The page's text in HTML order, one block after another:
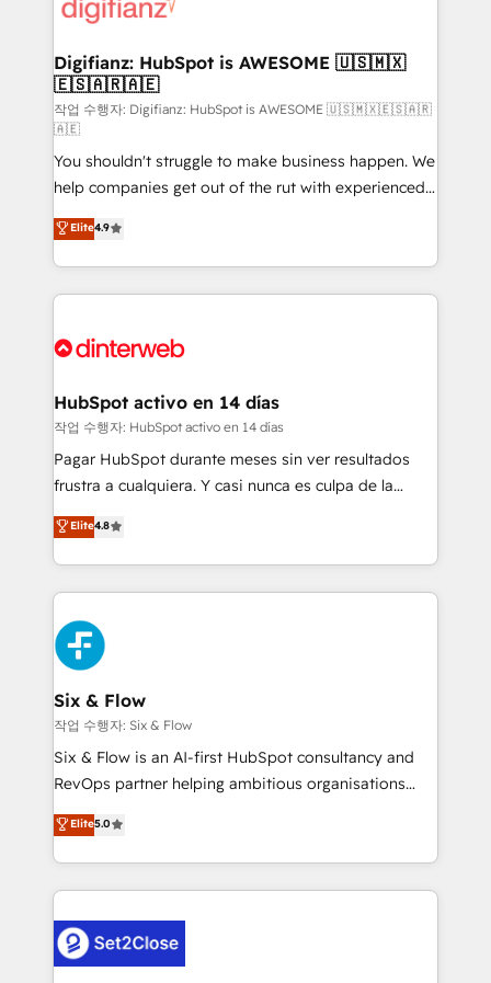
investment
supercharge revenue operations Key services: • CRM
Transformation / Web Development • RevOps &
Sales Consulting • Marketing Automation What
makes us different? 🚀 Top 0.5% of global HubSpot
agencies ⚙️ The strongest technical ability and
integration capabilities 💼 Consultative, long-term
partners who will embed ourselves into your
business, processes and systems 🏢 We specialise in
working with mid-market and enterprise
organisations, global organisations and those with
complex use cases 🏆 CRM Implementation,
Onboarding Accredited 🔐 ISO27001 & ISO9001
Digifianz: HubSpot is AWESOME 🇺🇸🇲🇽
🇪🇸🇦🇷🇦🇪
작업 수행자: Digifianz: HubSpot is AWESOME 🇺🇸🇲🇽🇪🇸🇦🇷
🇦🇪
You shouldn't struggle to make business happen. We
help companies get out of the rut with experienced,
process-oriented teams implementing HubSpot
Marketing, Sales, Service, CMS and Operations Hub,
so selling and actually engaging with your customers
feels easy and pain-free. We are a top ranked
and Customer First Awards, 4.9/5 rating in HubSpot
helps the following industries: logistics & 3PL, home
improvement & construction, branding and
commercialization, real estate, health, education,
SaaS, Software Dev & IT and consulting, make the
the United States, EU, UAE, Mexico and Latin
America. From casual user to super fan: make
Elite4.9
HubSpot activo en 14 días
작업 수행자: HubSpot activo en 14 días
Pagar HubSpot durante meses sin ver resultados
frustra a cualquiera. Y casi nunca es culpa de la
herramienta: es del enfoque con el que se
implementó. Trabajamos con un catálogo de +80
casos de uso: cada uno resuelve un problema
concreto de tu operación en HubSpot. La entrega
toma de 1 a 3 semanas por caso, abordamos varios
en paralelo cuando tiene sentido, y siempre
confirmamos resultados antes de seguir avanzando.
Empiezas a ver resultados antes de que termine el
mes. 🏆 HubSpot Partner of the Year 2022, máximo
reconocimiento del ecosistema. Elite Solutions
Partner, el nivel más alto. +700 clientes
Hospital ABC, Hogares Unión, Yves Rocher,
MacStore, Café Britt, Bella Piel, confiaron en
respuestas para empezar. Te ayudamos a identificar
el primer caso de uso que más impacto te dará.
Elite4.8
Six & Flow
작업 수행자: Six & Flow
Six & Flow is an AI-first HubSpot consultancy and
RevOps partner helping ambitious organisations
grow with clarity, confidence, and intelligence.
Operating across the UK, Netherlands, Ireland, and
Canada, we’ve delivered thousands of successful
HubSpot projects for mid-market and enterprise
combine HubSpot, data, and AI to design connected
go-to-market systems that align people, process,
Elite5.0